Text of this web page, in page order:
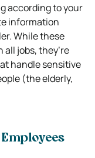
according to your
information
While these
all jobs, they’re
handle sensitive
(the elderly,